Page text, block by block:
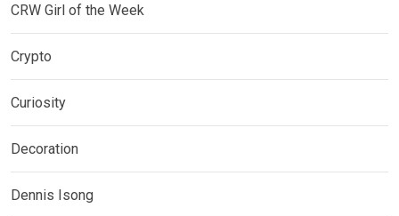
CRW Girl of the Week
Crypto
Curiosity
Decoration
Dennis Isong